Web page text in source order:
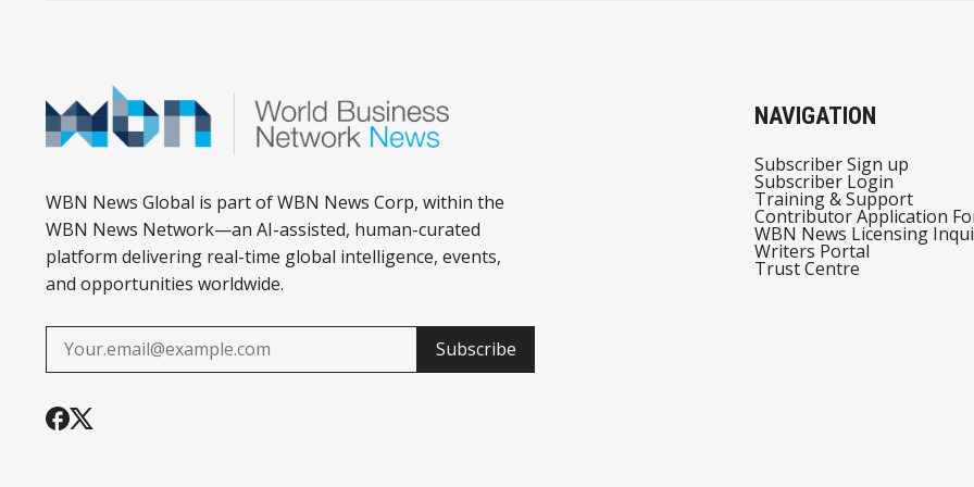
WBN News Global is part of WBN News Corp, within the
WBN News Network—an AI-assisted, human-curated
platform delivering real-time global intelligence, events,
and opportunities worldwide.
Subscribe
NAVIGATION
Subscriber Sign up
Subscriber Login
Training & Support
Contributor Application
WBN News Licensing
Writers Portal
Trust Centre